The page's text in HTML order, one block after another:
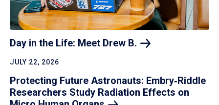
Day in the Life: Meet Drew B.
JULY 22, 2026
Protecting Future Astronauts: Embry‑Riddle
Researchers Study Radiation Effects on